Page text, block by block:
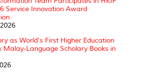
Service Innovation Award
as World's First Higher Education
Malay-Language Scholary Books in